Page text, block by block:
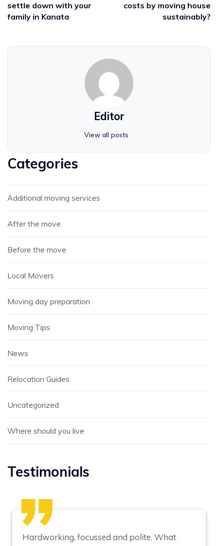
settle down with your
family in Kanata
costs by moving house
sustainably?
Editor
View all posts
Categories
Additional moving services
After the move
Before the move
Local Movers
Moving day preparation
Moving Tips
News
Relocation Guides
Uncategorized
Where should you live
Testimonials
Hardworking, focussed and polite. What